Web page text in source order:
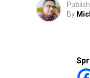
By